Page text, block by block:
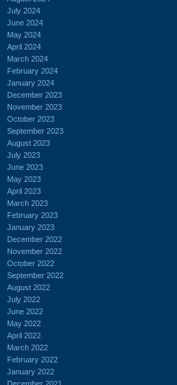
July 2024
June 2024
May 2024
April 2024
March 2024
February 2024
January 2024
December 2023
November 2023
October 2023
September 2023
August 2023
July 2023
June 2023
May 2023
April 2023
March 2023
February 2023
January 2023
December 2022
November 2022
October 2022
September 2022
August 2022
July 2022
June 2022
May 2022
April 2022
March 2022
February 2022
January 2022